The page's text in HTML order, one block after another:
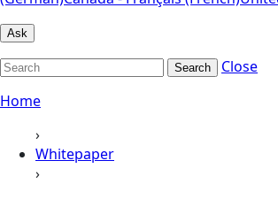
Ask
Search
Close
Home
›
Whitepaper
›